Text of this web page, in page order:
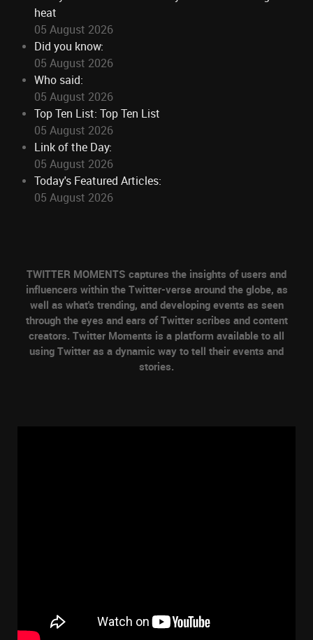
heat
05 August 2026
Did you know:
05 August 2026
Who said:
05 August 2026
Top Ten List: Top Ten List
05 August 2026
Link of the Day:
05 August 2026
Today's Featured Articles:
05 August 2026
TWITTER MOMENTS captures the insights of users and
influencers within the Twitter-verse around the globe, as
well as what's trending, and developing events as seen
through the eyes and ears of Twitter scribes and content
creators. Twitter Moments is a platform available to all
using Twitter as a dynamic way to tell their events and
stories.